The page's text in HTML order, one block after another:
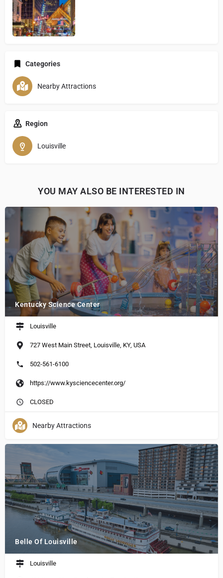
Categories
Nearby Attractions
Region
Louisville
YOU MAY ALSO BE INTERESTED IN
Kentucky Science Center
Louisville
727 West Main Street, Louisville, KY, USA
502-561-6100
https://www.kysciencecenter.org/
CLOSED
Nearby Attractions
Belle Of Louisville
Louisville